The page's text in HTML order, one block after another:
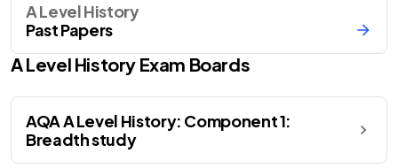
A Level History
Past Papers
A Level History Exam Boards
AQA A Level History: Component 1:
Breadth study